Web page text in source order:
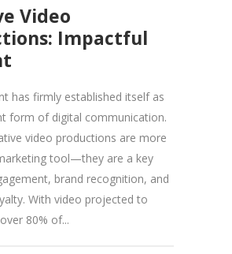
Video
Impactful
has firmly established itself as
form of digital communication.
video productions are more
tool—they are a key
brand recognition, and
With video projected to
80% of...